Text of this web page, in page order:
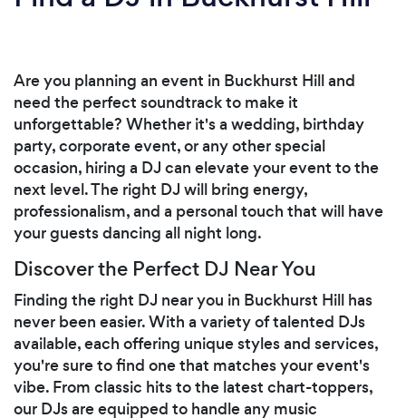
Are you planning an event in Buckhurst Hill and
need the perfect soundtrack to make it
unforgettable? Whether it's a wedding, birthday
party, corporate event, or any other special
occasion, hiring a DJ can elevate your event to the
next level. The right DJ will bring energy,
professionalism, and a personal touch that will have
your guests dancing all night long.
Discover the Perfect DJ Near You
Finding the right DJ near you in Buckhurst Hill has
never been easier. With a variety of talented DJs
available, each offering unique styles and services,
you're sure to find one that matches your event's
vibe. From classic hits to the latest chart-toppers,
our DJs are equipped to handle any music